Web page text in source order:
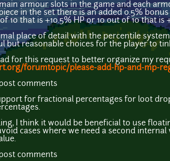
armour slots in the game and each
in the set there is an added 0.5%
10 that is +10.5% HP or 10 out of 10 that is
place of detail with the percentile
but reasonable choices for the player to
for this request to better organize my
forumtopic/please-add-hp-and-mp-
comments
for fractional percentages for loot
I think it would be beneficial to use
cases where we need a second
comments